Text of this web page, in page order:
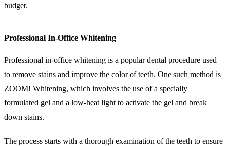
budget.
Professional In-Office Whitening
Professional in-office whitening is a popular dental procedure used
to remove stains and improve the color of teeth. One such method is
ZOOM! Whitening, which involves the use of a specially
formulated gel and a low-heat light to activate the gel and break
down stains.
The process starts with a thorough examination of the teeth to ensure